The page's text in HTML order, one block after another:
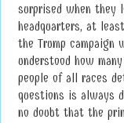
surprised when they
headquarters, at
the Trump campaign
understood how
people of all races
questions is always
no doubt that the